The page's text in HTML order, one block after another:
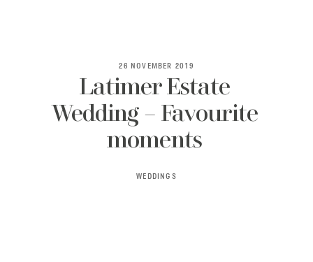
26 NOVEMBER 2019
Latimer Estate
Wedding – Favourite
moments
WEDDINGS
CONTACT